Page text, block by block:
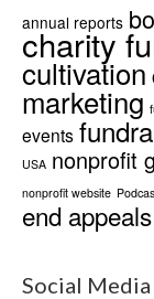
annual reports
charity
cultivation
marketing
events
USA nonprofit
nonprofit website
end appeals
Social Media